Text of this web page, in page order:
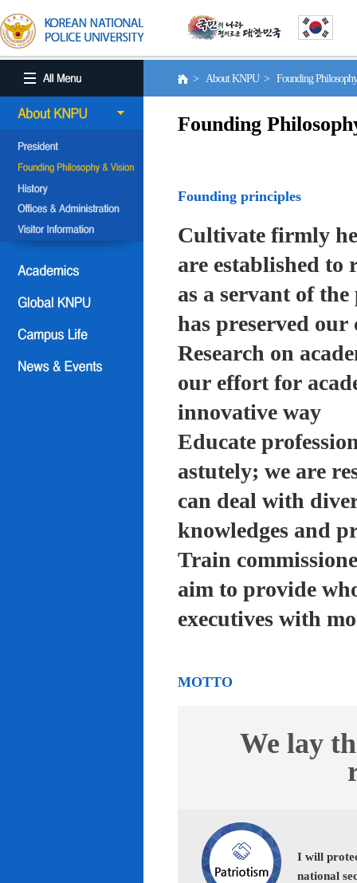
> About KNPU > Founding
Founding
Founding principles
Cultivate firmly
are established
as a servant of
has preserved our
Research on
our effort for
innovative way
Educate
astutely; we are
can deal with
knowledges and
Train
aim to provide
executives with
MOTTO
We lay
I will
national